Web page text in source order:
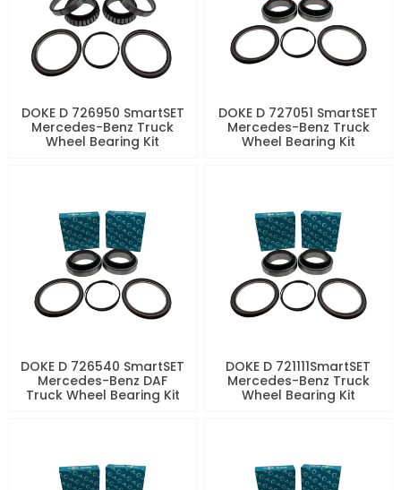
DOKE D 726950 SmartSET
Mercedes-Benz Truck
Wheel Bearing Kit
DOKE D 727051 SmartSET
Mercedes-Benz Truck
Wheel Bearing Kit
DOKE D 726540 SmartSET
Mercedes-Benz DAF
Truck Wheel Bearing Kit
DOKE D 721111SmartSET
Mercedes-Benz Truck
Wheel Bearing Kit